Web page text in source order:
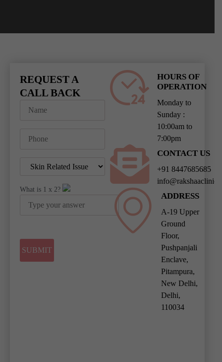
REQUEST A
CALL BACK
What is 1 x 2?
HOURS OF
OPERATION
Monday to
Sunday :
10:00am to
7:00pm
CONTACT US
+91 8447685685
ADDRESS
A-19 Upper
Ground
Floor,
Pushpanjali
Enclave,
Pitampura,
New Delhi,
Delhi,
110034